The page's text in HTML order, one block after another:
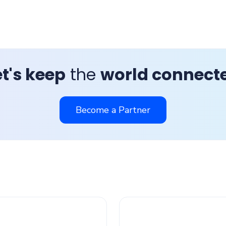
keep the world
Become a Partner